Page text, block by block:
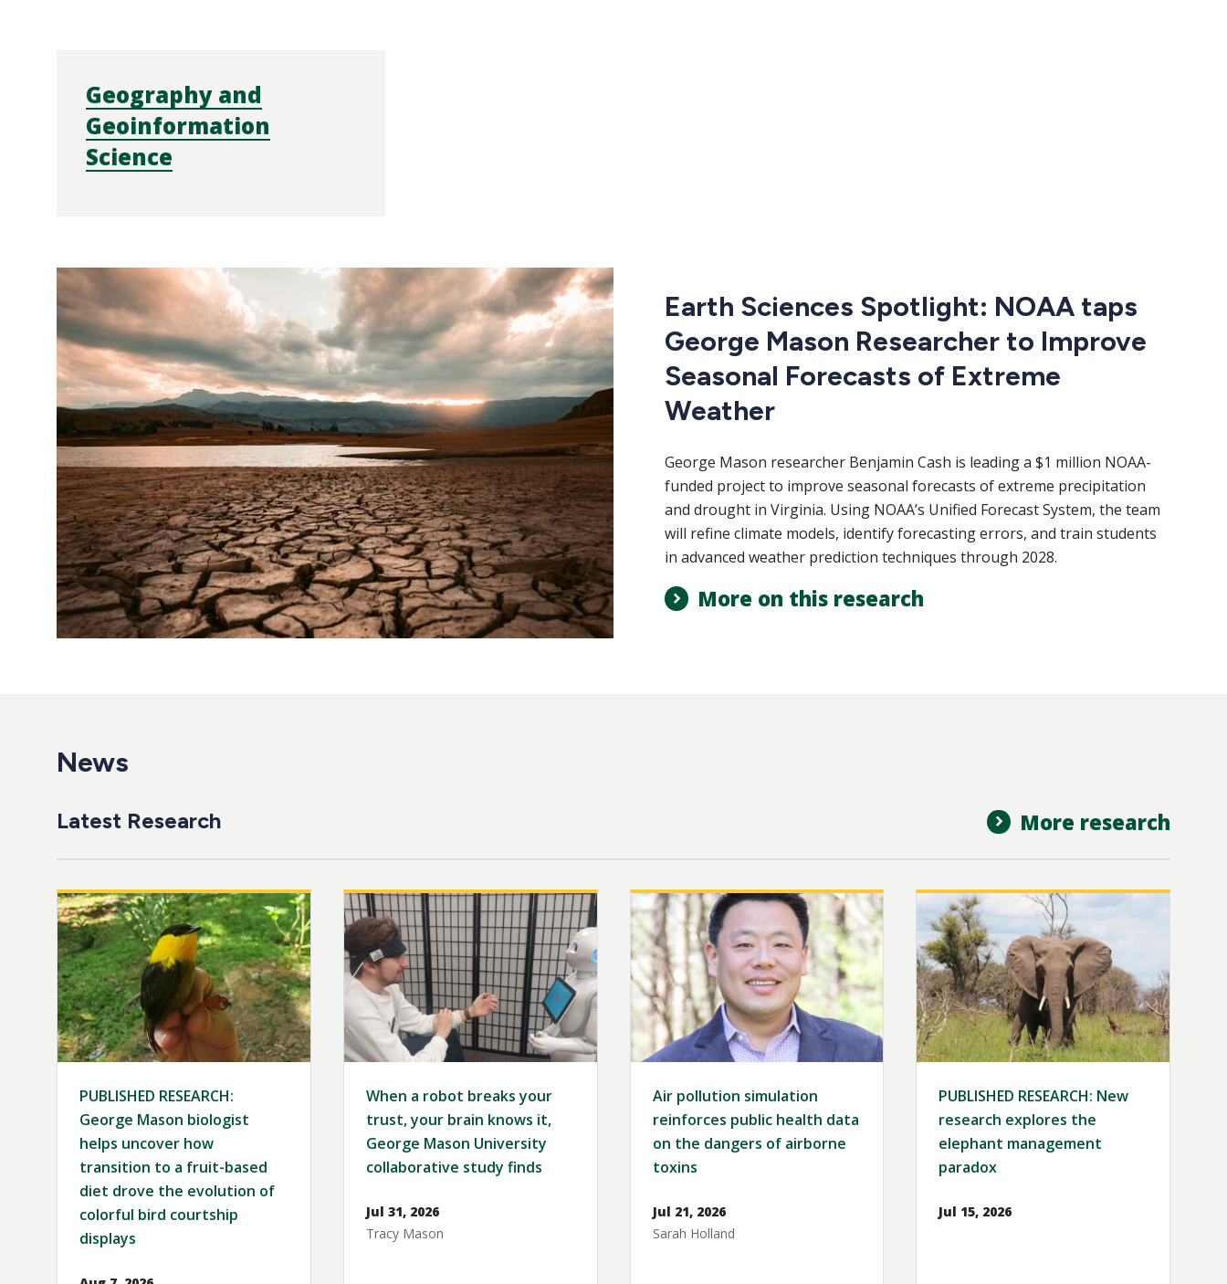
Geography and
Geoinformation
Science
Earth Sciences Spotlight: NOAA taps
George Mason Researcher to Improve
Seasonal Forecasts of Extreme
Weather
George Mason researcher Benjamin Cash is leading a $1 million NOAA-
funded project to improve seasonal forecasts of extreme precipitation
and drought in Virginia. Using NOAA’s Unified Forecast System, the team
will refine climate models, identify forecasting errors, and train students
in advanced weather prediction techniques through 2028.
More on this research
News
Latest Research More research
Image
PUBLISHED RESEARCH:
George Mason biologist
helps uncover how
transition to a fruit-based
diet drove the evolution of
colorful bird courtship
displays
Image
When a robot breaks your
trust, your brain knows it,
George Mason University
collaborative study finds
Jul 31, 2026
Tracy Mason
Image
Air pollution simulation
reinforces public health data
on the dangers of airborne
toxins
Jul 21, 2026
Sarah Holland
Image
PUBLISHED RESEARCH: New
research explores the
elephant management
paradox
Jul 15, 2026